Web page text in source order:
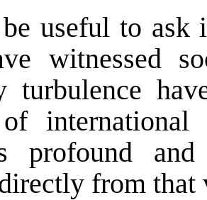
useful to ask
witnessed
turbulence
profound
from that